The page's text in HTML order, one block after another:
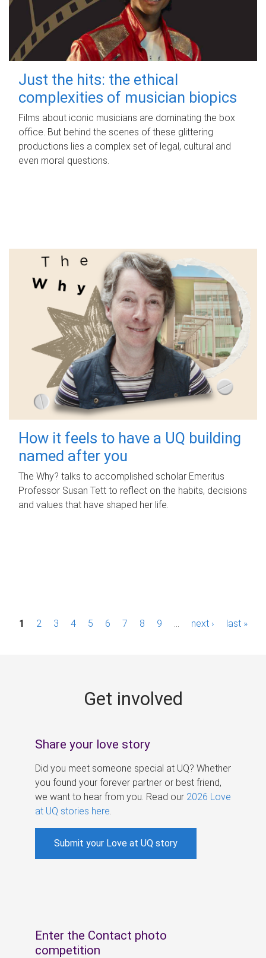
Just the hits: the ethical
complexities of musician biopics
Films about iconic musicians are dominating the box
office. But behind the scenes of these glittering
productions lies a complex set of legal, cultural and
even moral questions.
How it feels to have a UQ building
named after you
The Why? talks to accomplished scholar Emeritus
Professor Susan Tett to reflect on the habits, decisions
and values that have shaped her life.
P1 2 3 4 5 6 7 8 9 next › last »
Get involved
Share your love story
Did you meet someone special at UQ? Whether
you found your forever partner or best friend,
we want to hear from you. Read our 2026 Love
at UQ stories here
Submit your Love at UQ story
Enter the Contact photo
competition